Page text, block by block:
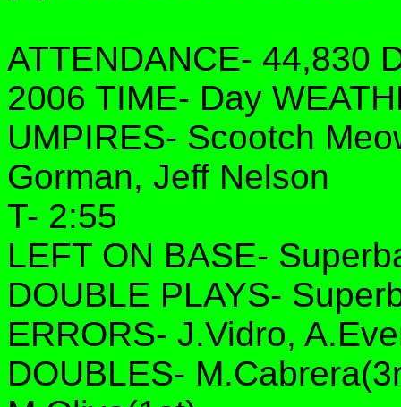
ATTENDANCE- 44,830
2006 TIME- Day
UMPIRES- Scootch
Gorman, Jeff Nelson
T- 2:55
LEFT ON BASE-
DOUBLE PLAYS-
ERRORS- J.Vidro,
DOUBLES-